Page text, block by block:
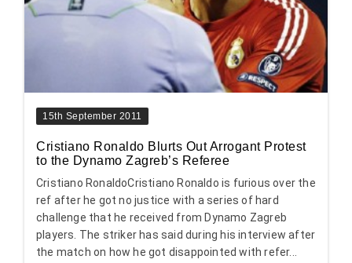
15th September 2011
Cristiano Ronaldo Blurts Out Arrogant Protest
to the Dynamo Zagreb’s Referee
Cristiano RonaldoCristiano Ronaldo is furious over the
ref after he got no justice with a series of hard
challenge that he received from Dynamo Zagreb
players. The striker has said during his interview after
the match on how he got disappointed with refer...